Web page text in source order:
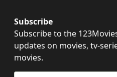
Subscribe
Subscribe to the
updates on movies, tv-
movies.